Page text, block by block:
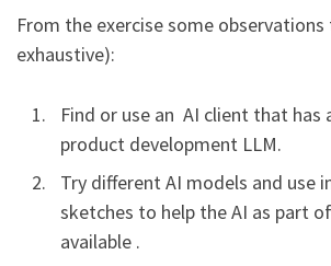
From the exercise some
exhaustive):
Find or use an AI client that has
product development LLM.
Try different AI models and use
sketches to help the AI as part
available .